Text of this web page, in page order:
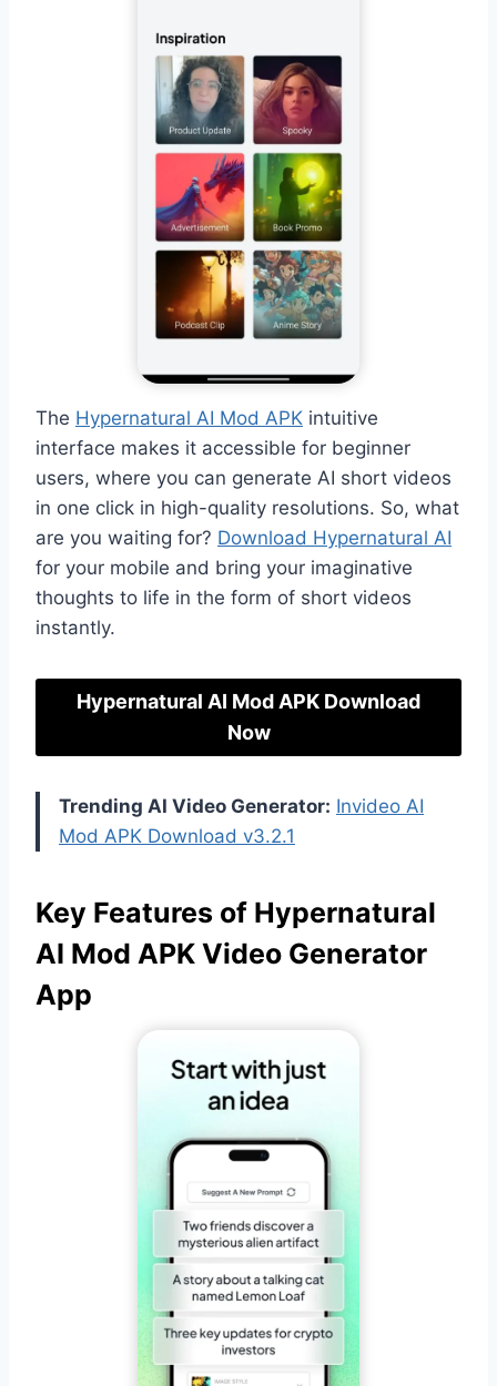
The Hypernatural AI Mod APK intuitive
interface makes it accessible for beginner
users, where you can generate AI short videos
in one click in high-quality resolutions. So, what
are you waiting for? Download Hypernatural AI
for your mobile and bring your imaginative
thoughts to life in the form of short videos
instantly.
Hypernatural AI Mod APK Download
Now
Trending AI Video Generator: Invideo AI
Mod APK Download v3.2.1
Key Features of Hypernatural
AI Mod APK Video Generator
App